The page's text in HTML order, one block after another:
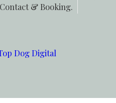
Contact & Booking.
Dog Digital